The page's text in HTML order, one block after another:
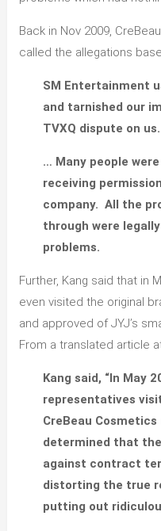
Back in Nov 2009,
called the allegations
SM Entertainment
and tarnished our
TVXQ dispute on us.
… Many people
receiving
company. All the
through were
problems.
Further, Kang said that in
even visited the original
and approved of JYJ’s
From a translated article
Kang said, “In May
representatives
CreBeau
determined that
against contract
distorting the true
putting out